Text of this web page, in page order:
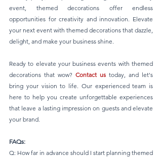
event, themed decorations offer endless
opportunities for creativity and innovation. Elevate
your next event with themed decorations that dazzle,
delight, and make your business shine.
Ready to elevate your business events with themed
decorations that wow? Contact us today, and let's
bring your vision to life. Our experienced team is
here to help you create unforgettable experiences
that leave a lasting impression on guests and elevate
your brand.
FAQs:
Q: How far in advance should I start planning themed